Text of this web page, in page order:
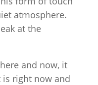
atmosphere.
at the
and now, it
right now and